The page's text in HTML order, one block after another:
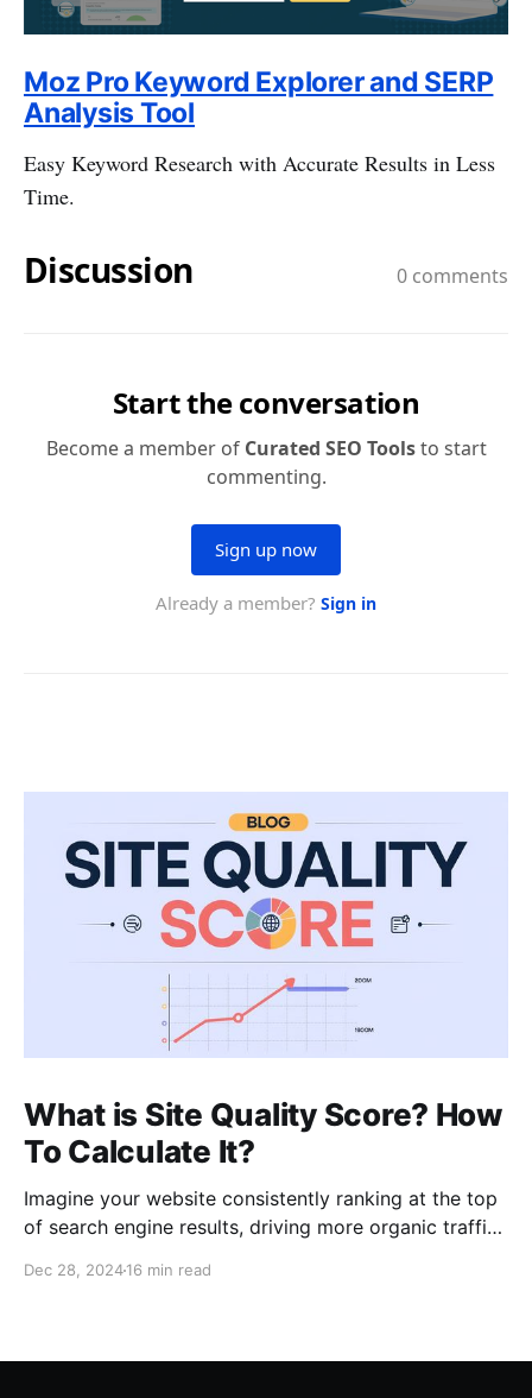
Moz Pro Keyword Explorer and SERP
Analysis Tool
Easy Keyword Research with Accurate Results in Less
Time.
What is Site Quality Score? How
To Calculate It?
Imagine your website consistently ranking at the top
of search engine results, driving more organic traffic
years of experience, I’ve learned that such high
Dec 28, 202416 min read